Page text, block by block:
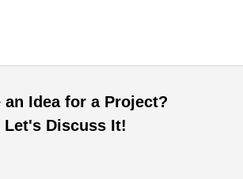
an Idea for a Project?
Let's Discuss It!